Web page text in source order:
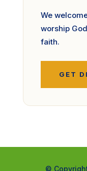
We
worship
faith.
GET
©